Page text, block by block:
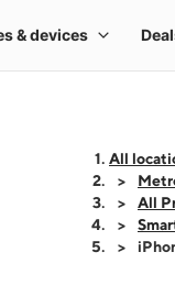
All
All